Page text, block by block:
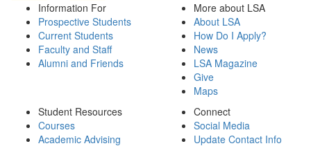
Information For
Prospective Students
Current Students
Faculty and Staff
Alumni and Friends
More about LSA
About LSA
How Do I Apply?
News
LSA Magazine
Give
Maps
Student Resources
Courses
Academic Advising
Connect
Social Media
Update Contact Info